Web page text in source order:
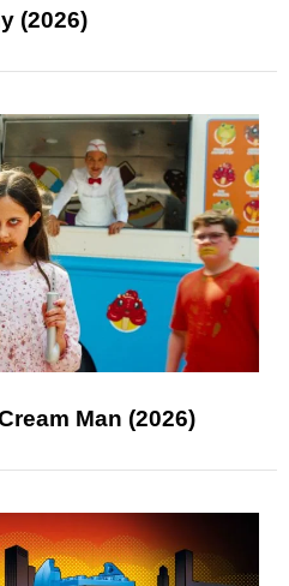
(2026)
Man (2026)